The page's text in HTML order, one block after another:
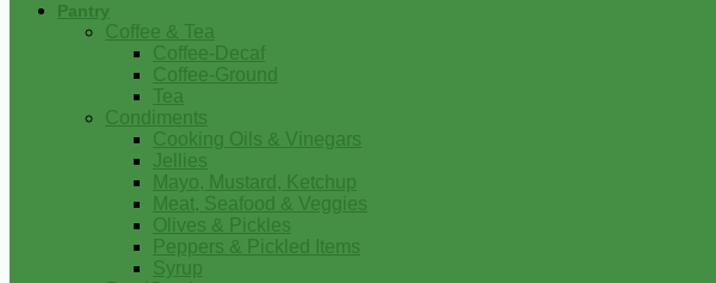
Pantry
Coffee & Tea
Coffee-Decaf
Coffee-Ground
Tea
Condiments
Cooking Oils & Vinegars
Jellies
Mayo, Mustard, Ketchup
Meat, Seafood & Veggies
Olives & Pickles
Peppers & Pickled Items
Syrup